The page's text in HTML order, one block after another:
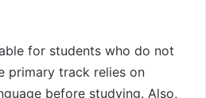
for students who do not
primary track relies on
before studying. Also,